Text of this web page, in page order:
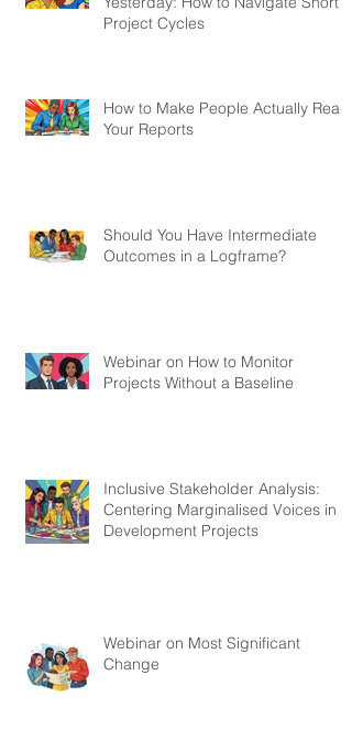
Project Cycles
How to Make People Actually Read
Your Reports
Should You Have Intermediate
Outcomes in a Logframe?
Webinar on How to Monitor
Projects Without a Baseline
Inclusive Stakeholder Analysis:
Centering Marginalised Voices in
Development Projects
Webinar on Most Significant
Change